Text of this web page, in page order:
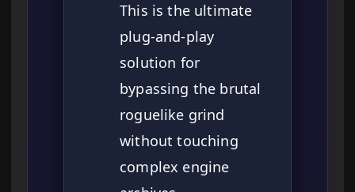
This is the ultimate
plug-and-play
solution for
bypassing the brutal
roguelike grind
without touching
complex engine